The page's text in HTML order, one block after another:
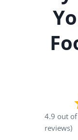
4.9 out of
reviews)